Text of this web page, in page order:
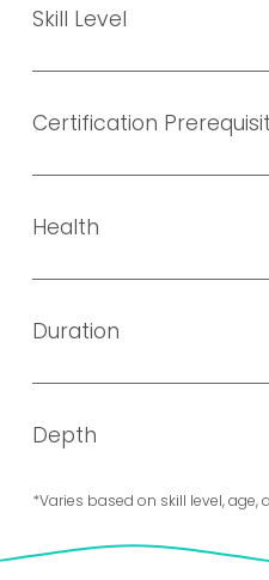
Skill Level
Certification
Health
Duration
Depth
*Varies based on skill level, age,